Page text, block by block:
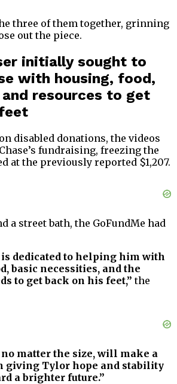
three of them together, grinning
out the piece.
initially sought to
with housing, food,
resources to get
disabled donations, the videos
fundraising, freezing the
at the previously reported $1,207.
a street bath, the GoFundMe had
dedicated to helping him with
basic necessities, and the
to get back on his feet,” the
matter the size, will make a
giving Tylor hope and stability
a brighter future.”